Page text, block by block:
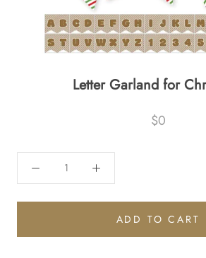
Letter Garland for
$0
ADD TO CART